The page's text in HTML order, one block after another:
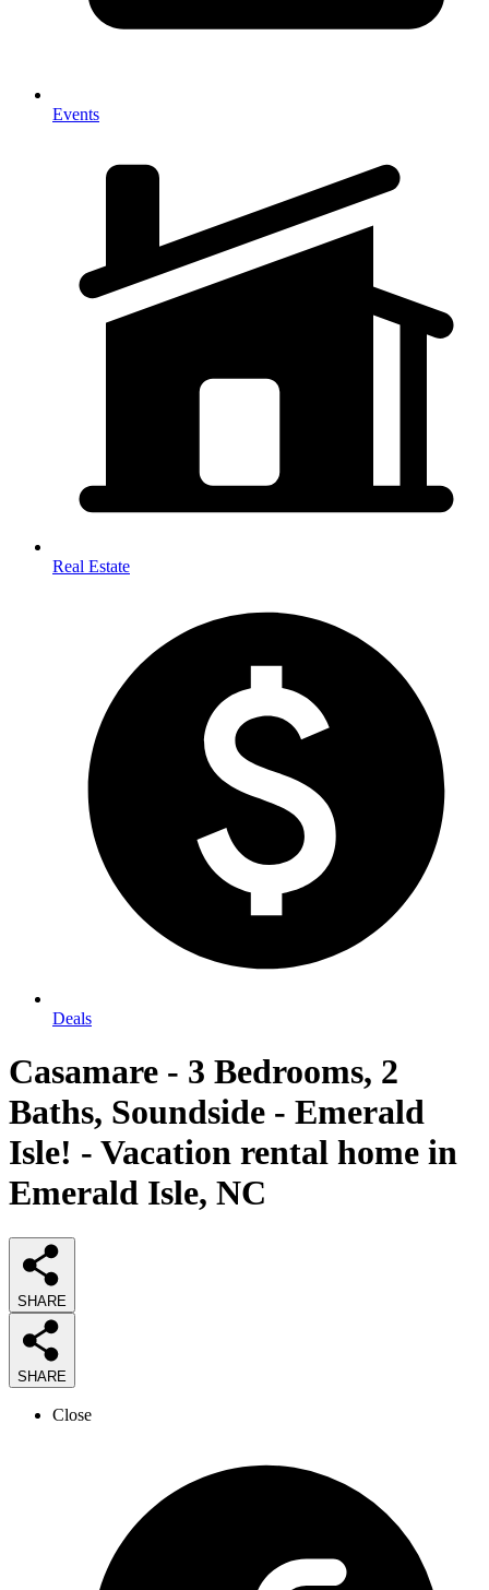
Events
Real Estate
Deals
Casamare - 3 Bedrooms, 2
Baths, Soundside - Emerald
Isle! - Vacation rental home in
Emerald Isle, NC
SHARE
SHARE
Close